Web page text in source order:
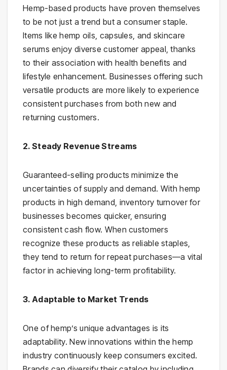
Hemp-based products have proven themselves
to be not just a trend but a consumer staple.
Items like hemp oils, capsules, and skincare
serums enjoy diverse customer appeal, thanks
to their association with health benefits and
lifestyle enhancement. Businesses offering such
versatile products are more likely to experience
consistent purchases from both new and
returning customers.
2. Steady Revenue Streams
Guaranteed-selling products minimize the
uncertainties of supply and demand. With hemp
products in high demand, inventory turnover for
businesses becomes quicker, ensuring
consistent cash flow. When customers
recognize these products as reliable staples,
they tend to return for repeat purchases—a vital
factor in achieving long-term profitability.
3. Adaptable to Market Trends
One of hemp’s unique advantages is its
adaptability. New innovations within the hemp
industry continuously keep consumers excited.